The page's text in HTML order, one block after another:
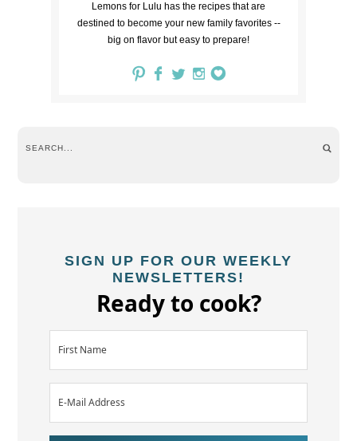
Lemons for Lulu has the recipes that are
destined to become your new family favorites --
big on flavor but easy to prepare!
SIGN UP FOR OUR WEEKLY
NEWSLETTERS!
Ready to cook?